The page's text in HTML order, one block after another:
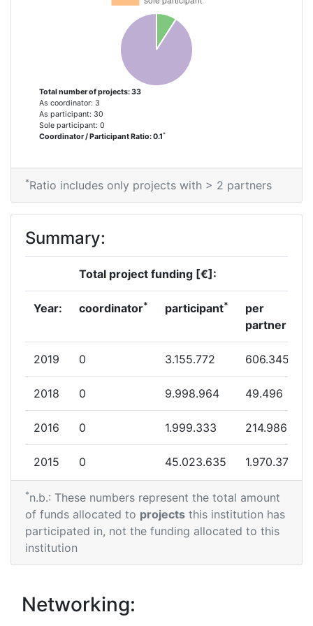
Project Leadership Index:
2012
Criterium:
Overall Score: 800-900
Total Project Funding per
Partner:
800-900
Total Number of Projects:
Total Project Funding:
Networking Rank (Reputation): 500-600
Networking Rank (Reputation): 500-600
Partner Constancy:
Project Leadership Index:
Diversity Index:
Criterium: Position:
Overall Score
Partner:
Total number of projects: 33
As coordinator: 3
As participant: 30
Sole participant: 0
Coordinator / Participant Ratio: 0.1*
*Ratio includes only projects with > 2 partners
Summary:
Total project funding [€]:
Year: coordinator* participant*
per
partner
2019 0 3.155.772 606.345
2018 0 9.998.964 49.496
2016 0 1.999.333 214.986
2015 0 45.023.635 1.970.375
2014 5.000.000 14.869.787 1.746.919
2013 0 22.653.834 2.615.533
2012 0 40.220.054 1.235.470
2011 22.499.607
*n.b.: These numbers represent the total amount
of funds allocated to projects this institution has
participated in, not the funding allocated to this
institution
Networking: